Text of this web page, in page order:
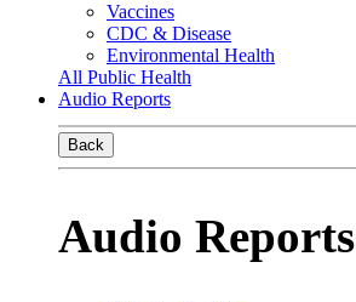
Vaccines
CDC & Disease
Environmental Health
All Public Health
Audio Reports
Back
Audio Reports